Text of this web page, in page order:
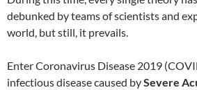
debunked by teams of scientists and
world, but still, it prevails.
Enter Coronavirus Disease 2019
infectious disease caused bySevere